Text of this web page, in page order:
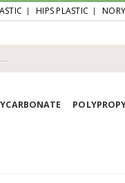
HIPS PLASTIC